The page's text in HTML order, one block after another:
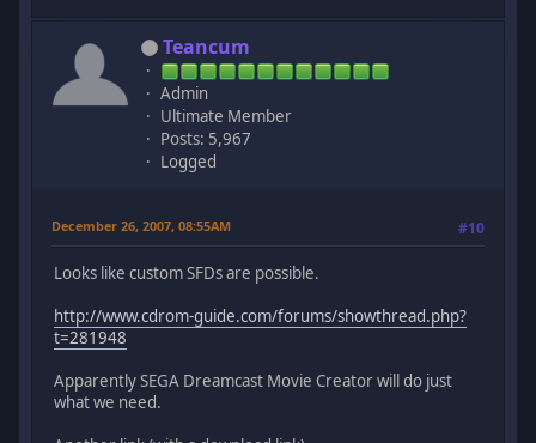
Teancum
Admin
Ultimate Member
Posts: 5,967
Logged
December 26, 2007, 08:55AM #10
Looks like custom SFDs are possible.
http://www.cdrom-guide.com/forums/showthread.php?
t=281948
Apparently SEGA Dreamcast Movie Creator will do just
what we need.